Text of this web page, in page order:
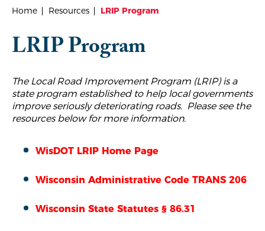
Home Resources LRIP Program
LRIP Program
The Local Road Improvement Program (LRIP) is a
state program established to help local governments
improve seriously deteriorating roads. Please see the
resources below for more information.
WisDOT LRIP Home Page
Wisconsin Administrative Code TRANS 206
Wisconsin State Statutes § 86.31